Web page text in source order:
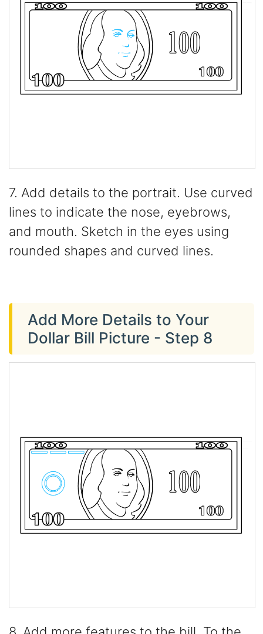
7. Add details to the portrait. Use curved
lines to indicate the nose, eyebrows,
and mouth. Sketch in the eyes using
rounded shapes and curved lines.
Add More Details to Your
Dollar Bill Picture - Step 8